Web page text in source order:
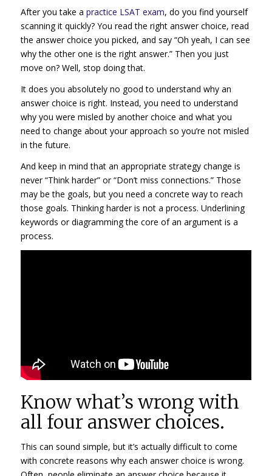
After you take a practice LSAT exam, do you find yourself
scanning it quickly? You read the right answer choice, read
the answer choice you picked, and say “Oh yeah, I can see
why the other one is the right answer.” Then you just
move on? Well, stop doing that.
It does you absolutely no good to understand why an
answer choice is right. Instead, you need to understand
why you were misled by another choice and what you
need to change about your approach so you’re not misled
in the future.
And keep in mind that an appropriate strategy change is
never “Think harder” or “Don’t miss connections.” Those
may be the goals, but you need a concrete way to reach
those goals. Thinking harder is not a process. Underlining
keywords or diagramming the core of an argument is a
process.
Know what’s wrong with
all four answer choices.
This can sound simple, but it’s actually difficult to come
with concrete reasons why each answer choice is wrong.